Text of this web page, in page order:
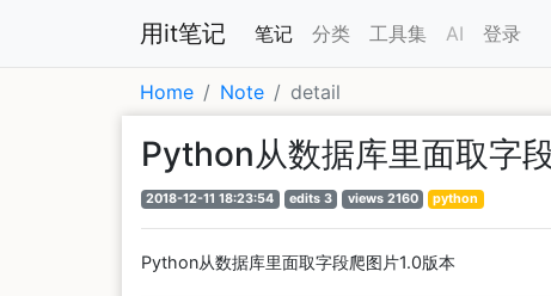
用it笔记 笔记 分类 工具集 AI 登录
Home Note detail
Python从数据库里面取字
2018-12-11 18:23:54 edits 3 views 2160 python
Python从数据库里面取字段爬图片1.0版本